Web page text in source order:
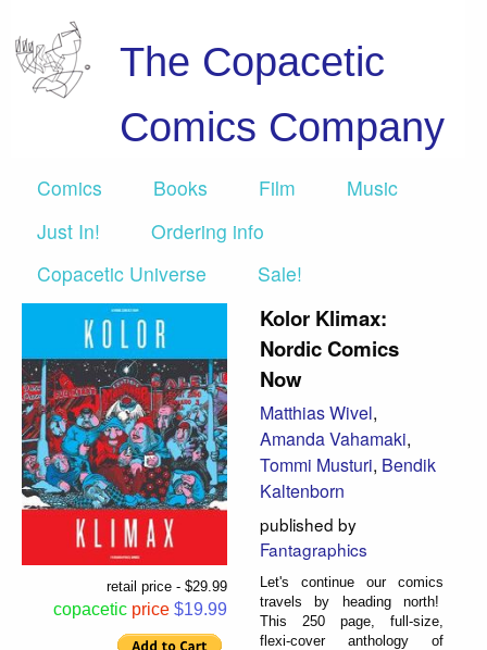
The Copacetic
Comics Company
Comics Books Film
Music
Just In!
Ordering info
Copacetic Universe
Sale!
retail price - $29.99
copacetic price $19.99
Kolor Klimax:
Nordic Comics
Now
Matthias Wivel,
Amanda Vahamaki,
Tommi Musturi, Bendik
Kaltenborn
published by
Fantagraphics
Let's continue our comics
travels by heading north!
This 250 page, full-size,
flexi-cover anthology of